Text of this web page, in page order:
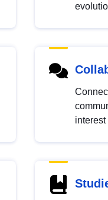
interest